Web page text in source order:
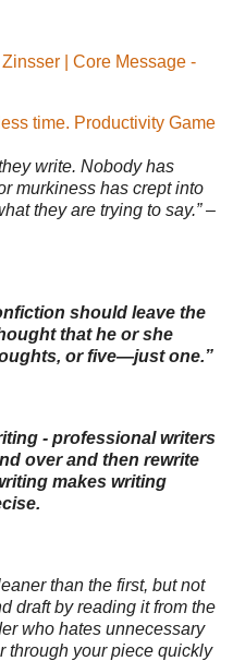
| Core Message -
time. Productivity Game
write. Nobody has
murkiness has crept into
they are trying to say.” –
should leave the
that he or she
or five—just one.”
‐ professional writers
over and then rewrite
makes writing
than the first, but not
draft by reading it from the
who hates unnecessary
your piece quickly